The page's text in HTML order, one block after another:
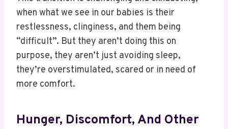
when what we see in our babies is their
restlessness, clinginess, and them being
“difficult”. But they aren’t doing this on
purpose, they aren’t just avoiding sleep,
they’re overstimulated, scared or in need of
more comfort.
Hunger, Discomfort, And Other